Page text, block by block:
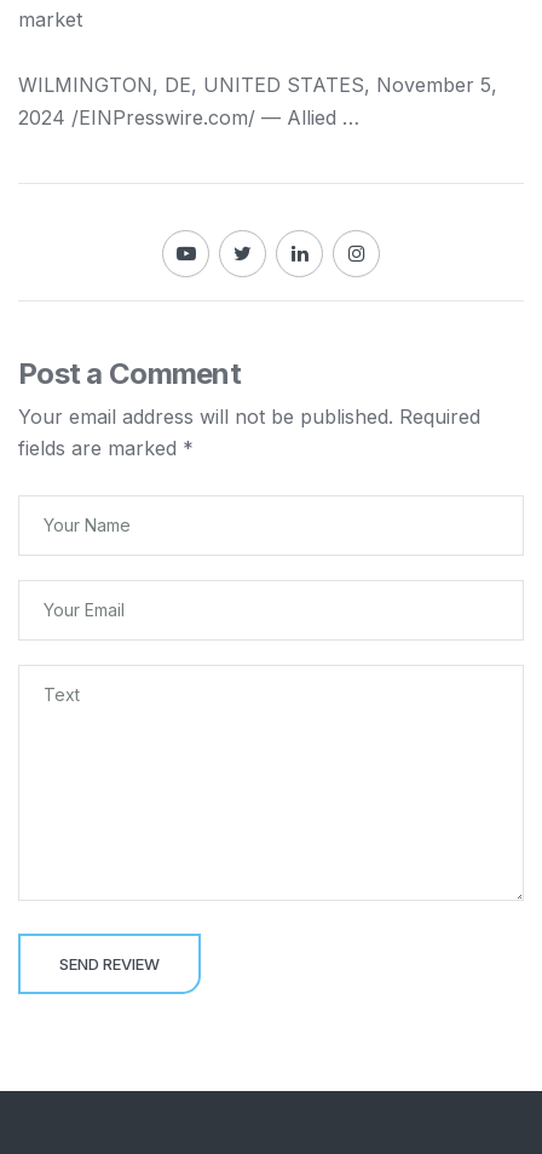
market
WILMINGTON, DE, UNITED STATES, November 5,
2024 /⁨EINPresswire.com⁩/ — Allied …
Post a Comment
Your email address will not be published. Required
fields are marked *